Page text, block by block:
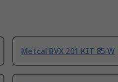
Metcal BVX 201 KIT 85 W